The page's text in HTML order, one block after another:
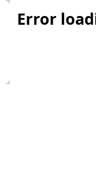
Error